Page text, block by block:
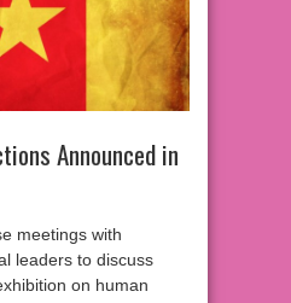
Announced in
meetings with
leaders to discuss
on human